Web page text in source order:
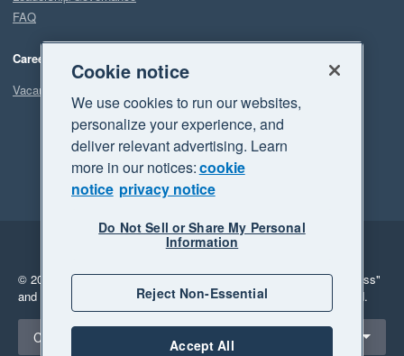
FAQ
Careers
Vacancies
Legal
Privacy
© 2026 Xero Limited. All rights reserved. "Xero", "Beautiful business"
and "Your business Supercharged" are trademarks of Xero Limited.
Select a region
Canada
Cookie notice
We use cookies to run our websites,
personalize your experience, and
deliver relevant advertising. Learn
more in our notices:cookie
notice privacy notice
Do Not Sell or Share My Personal
Information
Reject Non-Essential
Accept All